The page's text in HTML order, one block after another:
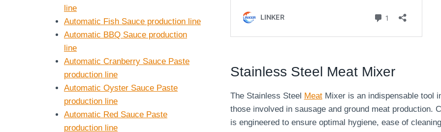
Stainless Steel Meat Mixer
The Stainless Steel MeatMixer is an indispensable tool
those involved in sausage and ground meat production.
is engineered to ensure optimal hygiene, ease of
line
Automatic Fish Sauce production line
Automatic BBQ Sauce production
line
Automatic Cranberry Sauce Paste
production line
Automatic Oyster Sauce Paste
production line
Automatic Red Sauce Paste
production line